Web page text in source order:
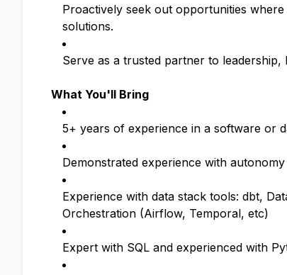
Proactively seek out opportunities
solutions.
Serve as a trusted partner to
What You'll Bring
5+ years of experience in a software or
Demonstrated experience with
Experience with data stack tools: dbt,
Orchestration (Airflow, Temporal, etc)
Expert with SQL and experienced with